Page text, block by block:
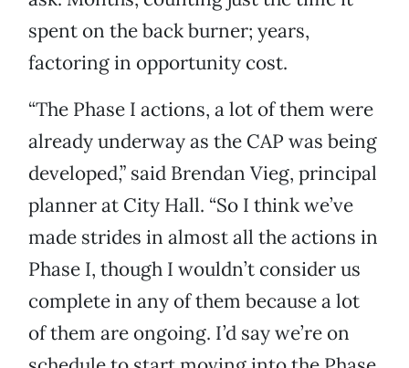
spent on the back burner; years,
factoring in opportunity cost.
“The Phase I actions, a lot of them were
already underway as the CAP was being
developed,” said Brendan Vieg, principal
planner at City Hall. “So I think we’ve
made strides in almost all the actions in
Phase I, though I wouldn’t consider us
complete in any of them because a lot
of them are ongoing. I’d say we’re on